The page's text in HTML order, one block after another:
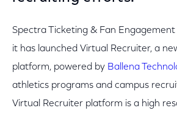
Spectra Ticketing & Fan
it has launched Virtual Recruiter, a
platform, powered by Ballena
athletics programs and campus
Virtual Recruiter platform is a high